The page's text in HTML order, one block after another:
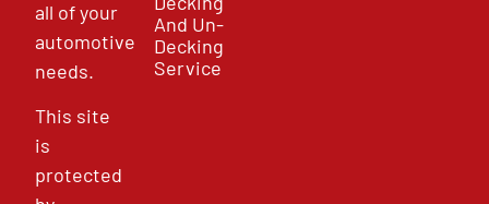
all of your
automotive
needs.
This site
is
protected
And Un-
Decking
Service